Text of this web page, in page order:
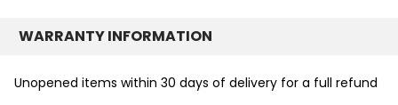
WARRANTY INFORMATION
Unopened items within 30 days of delivery for a full refund